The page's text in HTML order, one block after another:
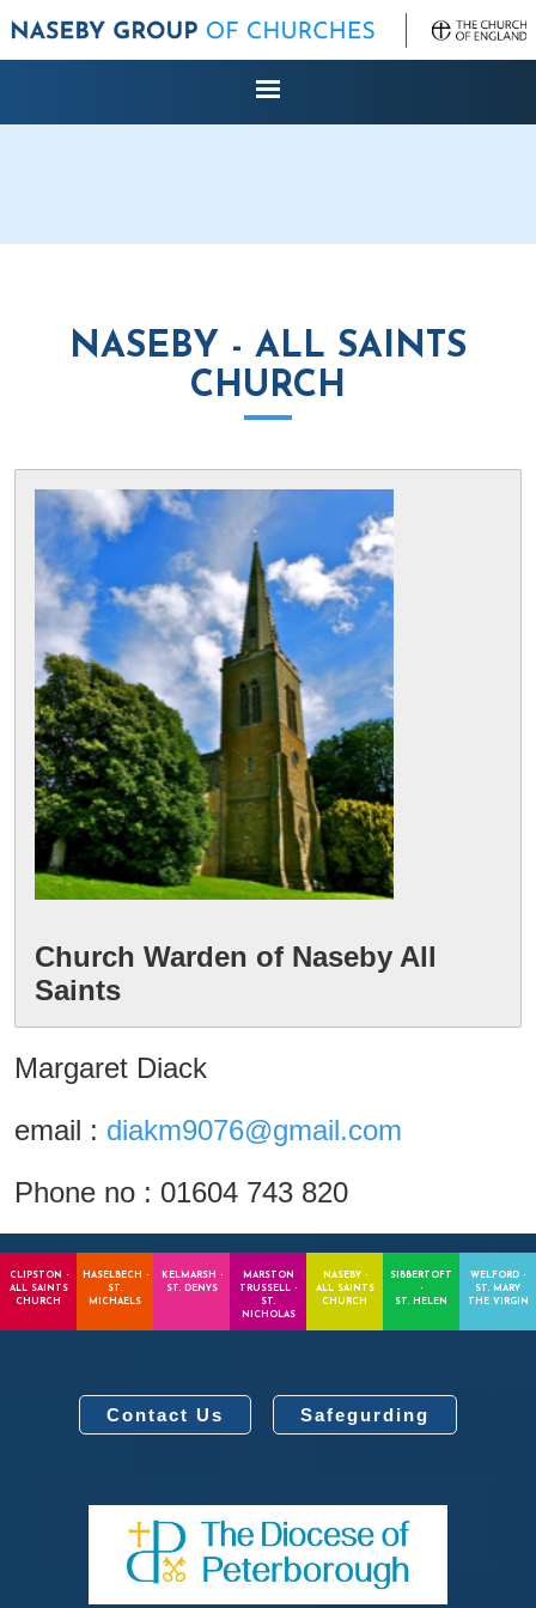
NASEBY - ALL SAINTS
CHURCH
Church Warden of Naseby All
Margaret Diack
email : diakm9076@gmail.com
Phone no : 01604 743 820
CLIPSTON -
ALL SAINTS
CHURCH
HASELBECH -
ST.
MICHAELS
KELMARSH -
ST. DENYS
MARSTON
TRUSSELL -
ST.
NICHOLAS
NASEBY -
ALL SAINTS
CHURCH
SIBBERTOFT
-
ST. HELEN
WELFORD -
ST. MARY
THE VIRGIN
Contact Us Safegurding